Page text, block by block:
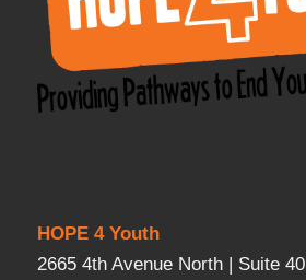
HOPE 4 Youth
2665 4th Avenue North | Suite 40